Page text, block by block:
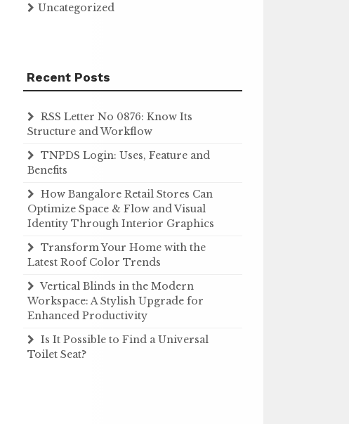
Uncategorized
Recent Posts
RSS Letter No 0876: Know Its
Structure and Workflow
TNPDS Login: Uses, Feature and
Benefits
How Bangalore Retail Stores Can
Optimize Space & Flow and Visual
Identity Through Interior Graphics
Transform Your Home with the
Latest Roof Color Trends
Vertical Blinds in the Modern
Workspace: A Stylish Upgrade for
Enhanced Productivity
Is It Possible to Find a Universal
Toilet Seat?